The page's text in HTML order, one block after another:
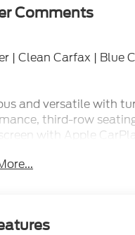
Comments
| Clean Carfax | Blue
and versatile with
third-row
with Apple
control, Ford Co-